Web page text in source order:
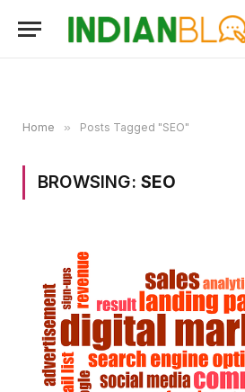
Home » Posts Tagged "SEO"
BROWSING: SEO